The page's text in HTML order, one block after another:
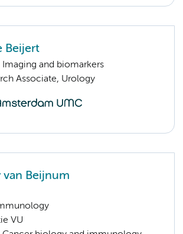
Beijert
Imaging and biomarkers
Associate, Urology
van Beijnum
VU